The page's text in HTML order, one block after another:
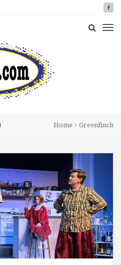
Home Greenfinch